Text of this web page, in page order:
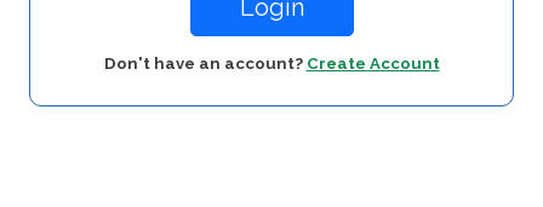
Login
Don't have an account? Create Account